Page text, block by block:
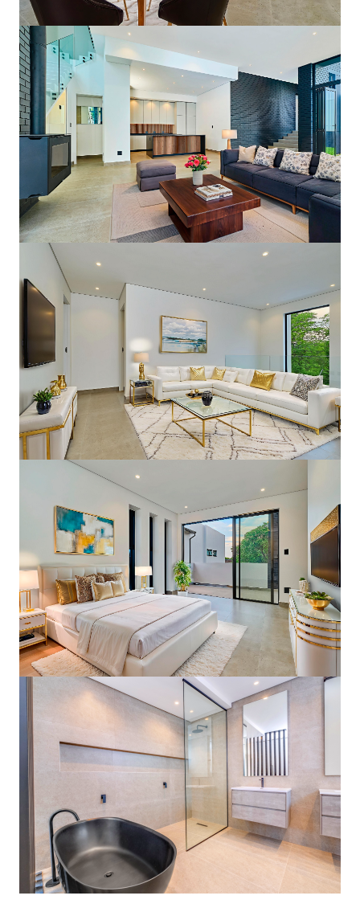
Double-Volume Living Area
Open Plan Freedom
Modern Elegant Finishes
4 Bedrooms